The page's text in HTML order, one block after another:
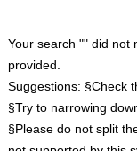
Your search "" did not
provided.
Suggestions: §Check
§Try to narrowing
§Please do not split